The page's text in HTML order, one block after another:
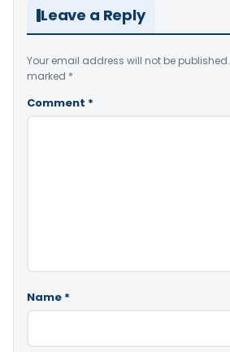
Leave a Reply
Your email address will not be published.
marked *
Comment *
Name *